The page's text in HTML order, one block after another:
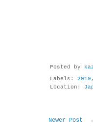
Posted by
Labels: 2019
Location:
Newer Post